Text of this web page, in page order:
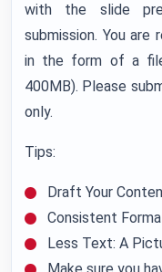
with the slide
submission. You
in the form of a
400MB). Please
only.
Tips:
Draft Your
Consistent
Less Text: A